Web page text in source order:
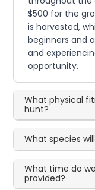
$500 for the
is harvested,
beginners and
and
opportunity.
What physical
hunt?
What species
What time do
provided?